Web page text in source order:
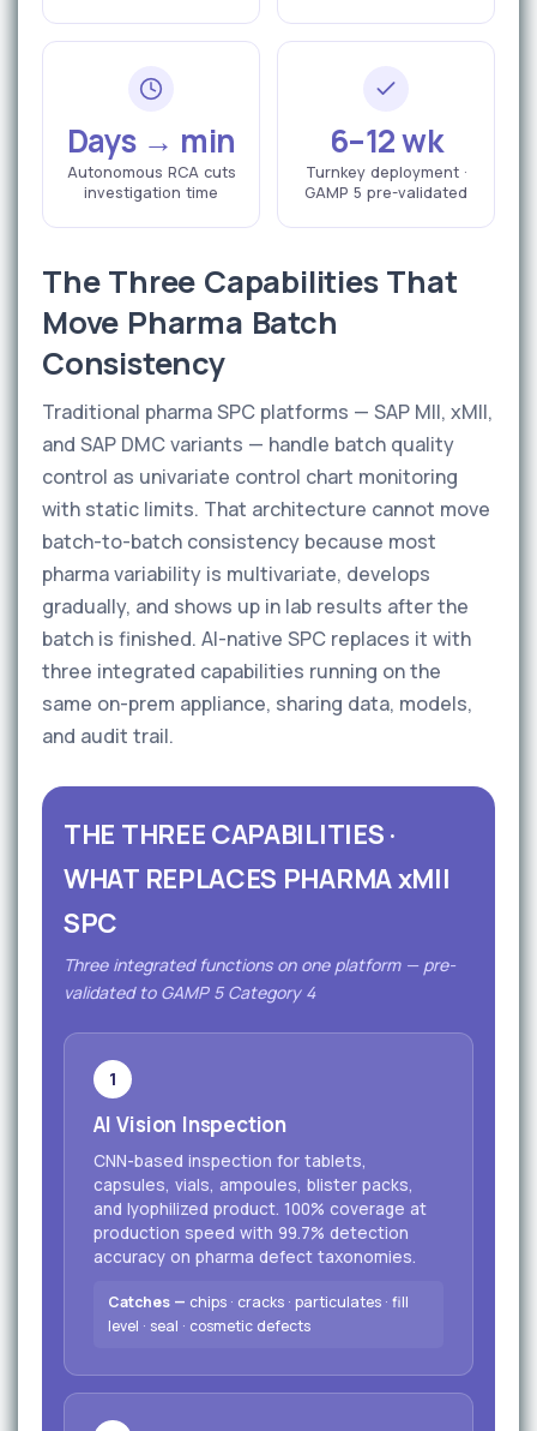
Days → min
Autonomous RCA cuts
investigation time
6–12 wk
Turnkey deployment ·
GAMP 5 pre-validated
The Three Capabilities That
Move Pharma Batch
Consistency
Traditional pharma SPC platforms — SAP MII, xMII,
and SAP DMC variants — handle batch quality
control as univariate control chart monitoring
with static limits. That architecture cannot move
batch-to-batch consistency because most
pharma variability is multivariate, develops
gradually, and shows up in lab results after the
batch is finished. AI-native SPC replaces it with
three integrated capabilities running on the
same on-prem appliance, sharing data, models,
and audit trail.
THE THREE CAPABILITIES ·
WHAT REPLACES PHARMA xMII
SPC
Three integrated functions on one platform — pre-
validated to GAMP 5 Category 4
1
AI Vision Inspection
CNN-based inspection for tablets,
capsules, vials, ampoules, blister packs,
and lyophilized product. 100% coverage at
production speed with 99.7% detection
accuracy on pharma defect taxonomies.
Catches — chips · cracks · particulates · fill
level · seal · cosmetic defects